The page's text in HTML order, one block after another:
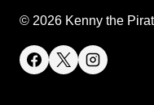
© 2026 Kenny the